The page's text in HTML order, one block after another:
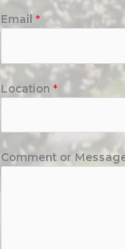
Email *
Location *
Comment or